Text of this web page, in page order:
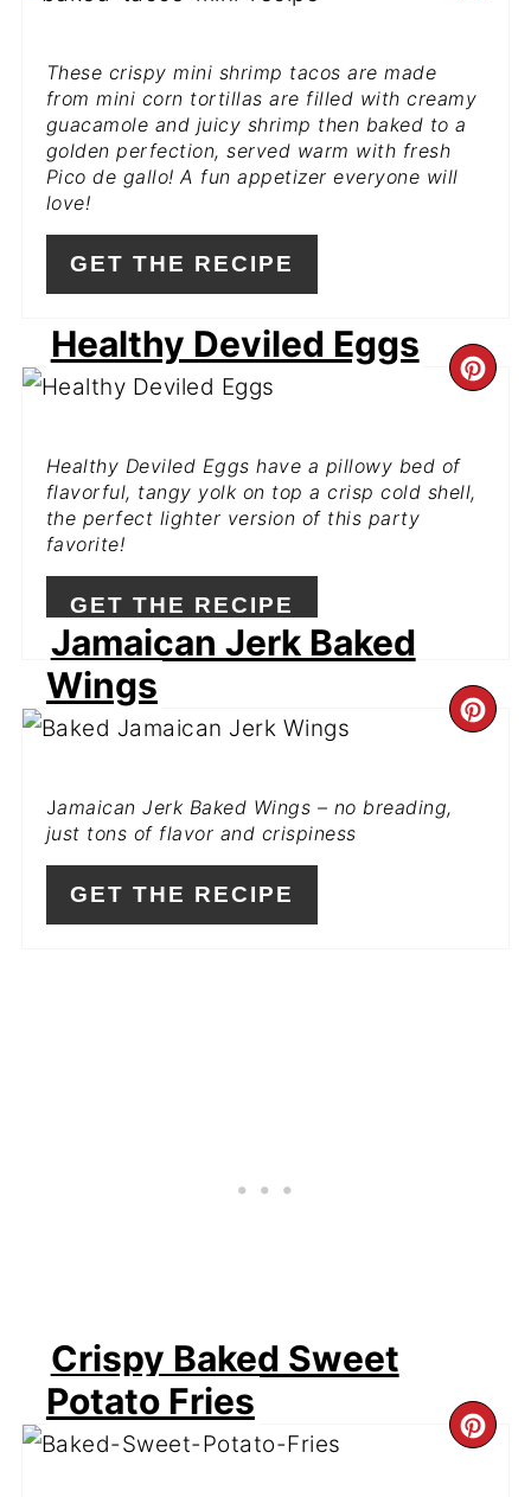
These crispy mini shrimp tacos are made
from mini corn tortillas are filled with creamy
guacamole and juicy shrimp then baked to a
golden perfection, served warm with fresh
Pico de gallo! A fun appetizer everyone will
love!
GET THE RECIPE
Healthy Deviled Eggs
Healthy Deviled Eggs have a pillowy bed of
flavorful, tangy yolk on top a crisp cold shell,
the perfect lighter version of this party
favorite!
GET THE RECIPE
Jamaican Jerk Baked
Wings
Jamaican Jerk Baked Wings – no breading,
just tons of flavor and crispiness
GET THE RECIPE
Crispy Baked Sweet
Potato Fries